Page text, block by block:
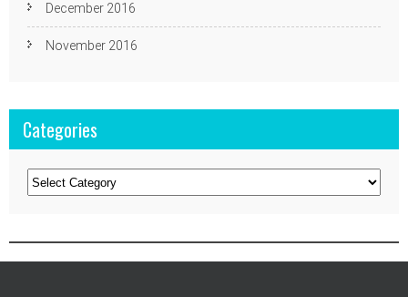
December 2016
November 2016
Categories
Categories